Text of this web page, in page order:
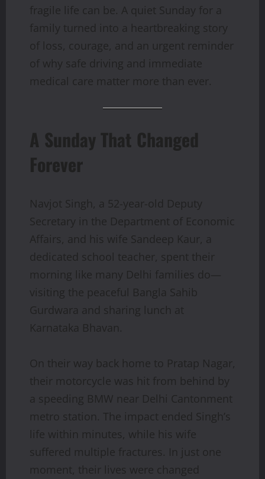
fragile life can be. A quiet Sunday for a
family turned into a heartbreaking story
of loss, courage, and an urgent reminder
of why safe driving and immediate
medical care matter more than ever.
A Sunday That Changed
Forever
Navjot Singh, a 52-year-old Deputy
Secretary in the Department of Economic
Affairs, and his wife Sandeep Kaur, a
dedicated school teacher, spent their
morning like many Delhi families do—
visiting the peaceful Bangla Sahib
Gurdwara and sharing lunch at
Karnataka Bhavan.
On their way back home to Pratap Nagar,
their motorcycle was hit from behind by
a speeding BMW near Delhi Cantonment
metro station. The impact ended Singh’s
life within minutes, while his wife
suffered multiple fractures. In just one
moment, their lives were changed